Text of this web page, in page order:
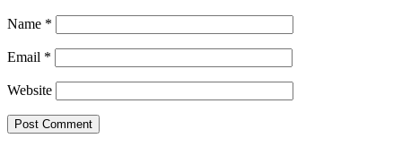
Name *
Email *
Website